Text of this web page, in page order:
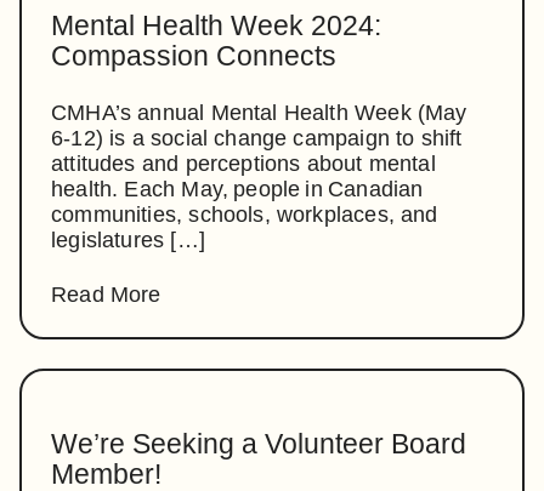
Mental Health Week 2024:
Compassion Connects
CMHA’s annual Mental Health Week (May
6-12) is a social change campaign to shift
attitudes and perceptions about mental
health. Each May, people in Canadian
communities, schools, workplaces, and
legislatures […]
Read More
We’re Seeking a Volunteer Board
Member!